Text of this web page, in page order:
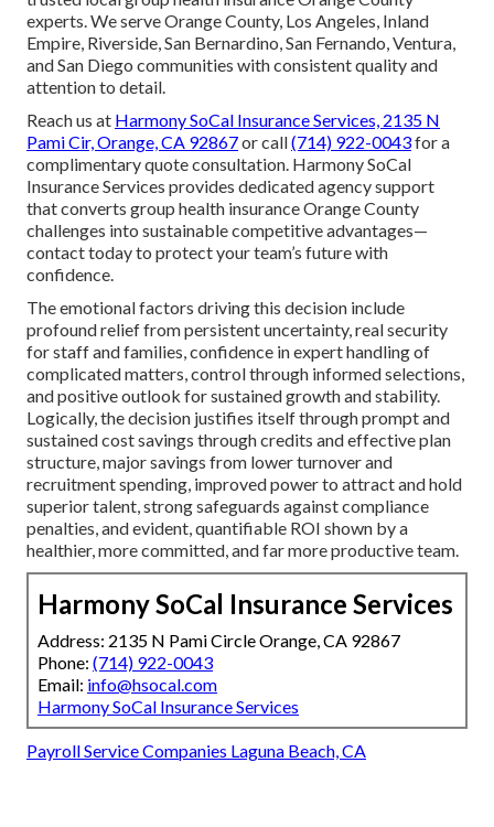
experts. We serve Orange County, Los Angeles, Inland
Empire, Riverside, San Bernardino, San Fernando, Ventura,
and San Diego communities with consistent quality and
attention to detail.
Reach us at Harmony SoCal Insurance Services, 2135 N
Pami Cir, Orange, CA 92867or call(714) 922-0043for a
complimentary quote consultation. Harmony SoCal
Insurance Services provides dedicated agency support
that converts group health insurance Orange County
challenges into sustainable competitive advantages—
contact today to protect your team’s future with
confidence.
The emotional factors driving this decision include
profound relief from persistent uncertainty, real security
for staff and families, confidence in expert handling of
complicated matters, control through informed selections,
and positive outlook for sustained growth and stability.
Logically, the decision justifies itself through prompt and
sustained cost savings through credits and effective plan
structure, major savings from lower turnover and
recruitment spending, improved power to attract and hold
superior talent, strong safeguards against compliance
penalties, and evident, quantifiable ROI shown by a
healthier, more committed, and far more productive team.
Harmony SoCal Insurance Services
Address: 2135 N Pami Circle Orange, CA 92867
Phone: (714) 922-0043
Email: info@hsocal.com
Harmony SoCal Insurance Services
Payroll Service Companies Laguna Beach, CA